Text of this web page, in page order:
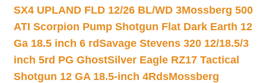
SX4 UPLAND FLD 12/26 BL/WD 3Mossberg 500
ATI Scorpion Pump Shotgun Flat Dark Earth 12
Ga 18.5 inch 6 rdSavage Stevens 320 12/18.5/3
inch 5rd PG GhostSilver Eagle RZ17 Tactical
Shotgun 12 GA 18.5-inch 4RdsMossberg